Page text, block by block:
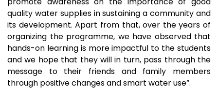
quality water supplies in sustaining a community and
its development. Apart from that, over the years of
organizing the programme, we have observed that
hands-on learning is more impactful to the students
and we hope that they will in turn, pass through the
message to their friends and family members
through positive changes and smart water use”.